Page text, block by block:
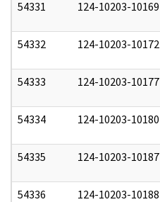
54331 124-10203-10169
54332 124-10203-10172
54333 124-10203-10177
54334 124-10203-10180
54335 124-10203-10187
54336 124-10203-10188